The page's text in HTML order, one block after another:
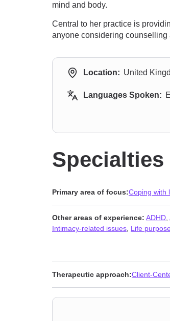
mind and body.
Central to her practice is
anyone considering counselling
Location: United
Languages Spoken:
Specialties
Primary area of focus:Coping with
Other areas of experience: ADHD
Intimacy-related issues Life
Therapeutic approach:Client-